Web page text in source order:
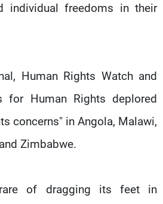
individual freedoms in their
Human Rights Watch and
for Human Rights deplored
concerns" in Angola, Malawi,
Zimbabwe.
of dragging its feet in